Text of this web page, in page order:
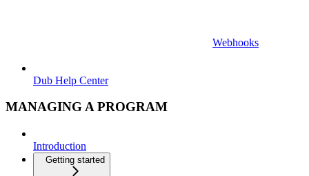
Webhooks
Dub Help Center
MANAGING A PROGRAM
Introduction
Getting started